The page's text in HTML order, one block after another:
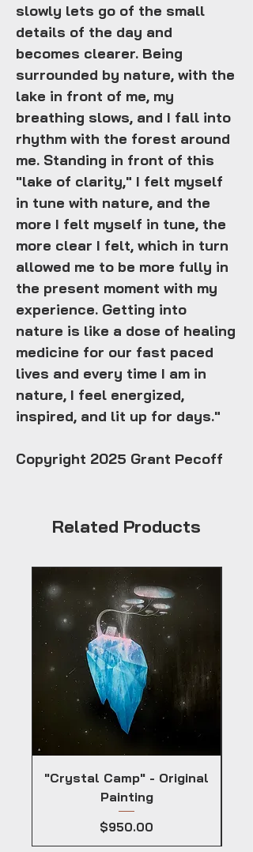
slowly lets go of the small
details of the day and
becomes clearer. Being
surrounded by nature, with the
lake in front of me, my
breathing slows, and I fall into
rhythm with the forest around
me. Standing in front of this
"lake of clarity," I felt myself
in tune with nature, and the
more I felt myself in tune, the
more clear I felt, which in turn
allowed me to be more fully in
the present moment with my
experience. Getting into
nature is like a dose of healing
medicine for our fast paced
lives and every time I am in
nature, I feel energized,
inspired, and lit up for days."
Copyright 2025 Grant Pecoff
Related Products
"Crystal Camp" - Original
Painting
Price
$950.00